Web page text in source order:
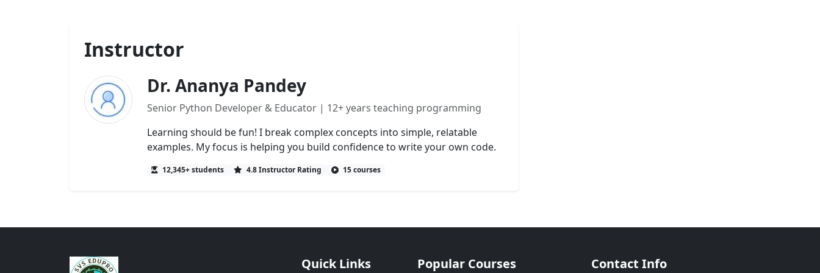
Instructor
Dr. Ananya Pandey
Senior Python Developer & Educator | 12+ years teaching programming
Learning should be fun! I break complex concepts into simple, relatable
examples. My focus is helping you build confidence to write your own code.
12,345+ students 4.8 Instructor Rating 15 courses
Quick Links Popular Courses Contact Info